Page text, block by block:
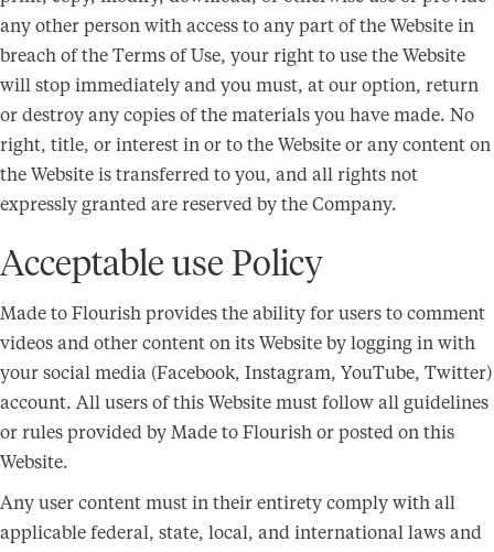
any other person with access to any part of the Website in
breach of the Terms of Use, your right to use the Website
will stop immediately and you must, at our option, return
or destroy any copies of the materials you have made. No
right, title, or interest in or to the Website or any content on
the Website is transferred to you, and all rights not
expressly granted are reserved by the Company.
Acceptable use Policy
Made to Flourish provides the ability for users to comment
videos and other content on its Website by logging in with
your social media (Facebook, Instagram, YouTube, Twitter)
account. All users of this Website must follow all guidelines
or rules provided by Made to Flourish or posted on this
Website.
Any user content must in their entirety comply with all
applicable federal, state, local, and international laws and